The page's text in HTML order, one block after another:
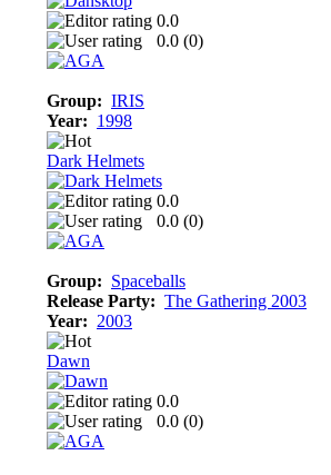
0.0
0.0 (0)
Group: IRIS
Year: 1998
Dark Helmets
0.0
0.0 (0)
Group: Spaceballs
Release Party: The Gathering 2003
Year: 2003
Dawn
0.0
0.0 (0)